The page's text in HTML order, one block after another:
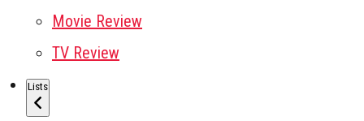
Movie Review
TV Review
Lists